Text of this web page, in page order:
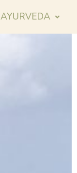
AYURVEDA